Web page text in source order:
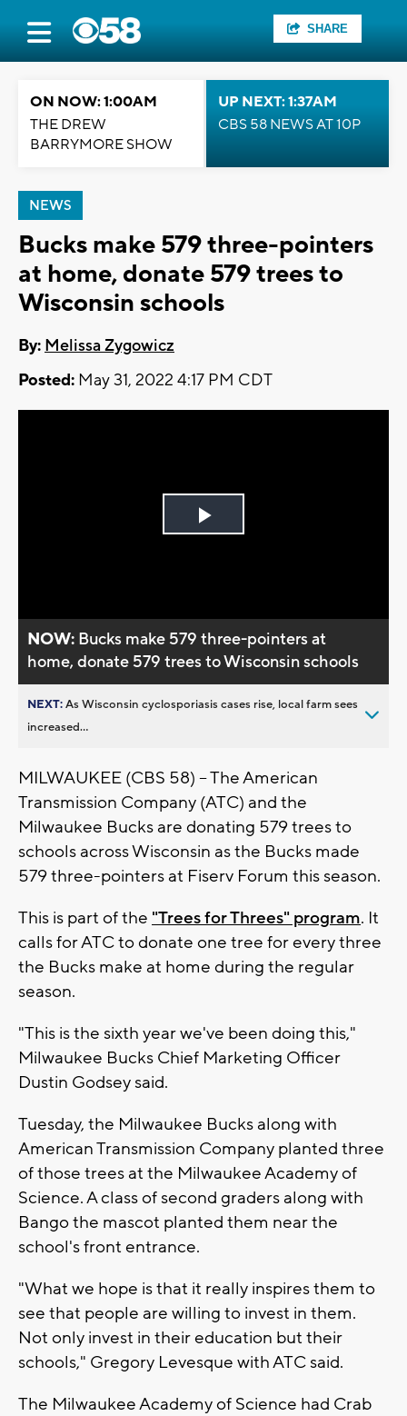
SHARE
ON NOW: 1:00AM
THE DREW
BARRYMORE SHOW
UP NEXT: 1:37AM
CBS 58 NEWS AT 10P
NEWS
Bucks make 579 three-pointers
at home, donate 579 trees to
Wisconsin schools
By: Melissa Zygowicz
Posted: May 31, 2022 4:17 PM CDT
Play
NOW: Bucks make 579 three-pointers at
home, donate 579 trees to Wisconsin schools
NEXT:As Wisconsin cyclosporiasis cases rise, local farm sees
increased...
MILWAUKEE (CBS 58) -- The American
Transmission Company (ATC) and the
Milwaukee Bucks are donating 579 trees to
schools across Wisconsin as the Bucks made
579 three-pointers at Fiserv Forum this season.
This is part of the "Trees for Threes" program. It
calls for ATC to donate one tree for every three
the Bucks make at home during the regular
season.
"This is the sixth year we've been doing this,"
Milwaukee Bucks Chief Marketing Officer
Dustin Godsey said.
Tuesday, the Milwaukee Bucks along with
American Transmission Company planted three
of those trees at the Milwaukee Academy of
Science. A class of second graders along with
Bango the mascot planted them near the
school's front entrance.
"What we hope is that it really inspires them to
see that people are willing to invest in them.
Not only invest in their education but their
schools," Gregory Levesque with ATC said.
The Milwaukee Academy of Science had Crab